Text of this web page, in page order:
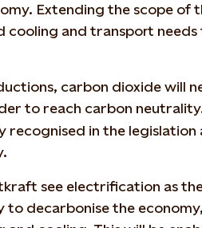
Extending the scope of
cooling and transport
carbon dioxide will
to reach carbon
recognised in the legislation
see electrification as
to decarbonise the